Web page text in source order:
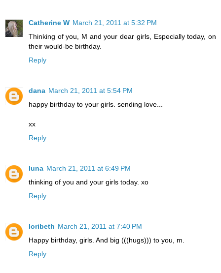
Catherine W March 21, 2011 at 5:32 PM
Thinking of you, M and your dear girls, Especially today, on
their would-be birthday.
Reply
dana March 21, 2011 at 5:54 PM
happy birthday to your girls. sending love...
xx
Reply
luna March 21, 2011 at 6:49 PM
thinking of you and your girls today. xo
Reply
loribeth March 21, 2011 at 7:40 PM
Happy birthday, girls. And big (((hugs))) to you, m.
Reply